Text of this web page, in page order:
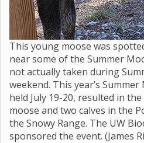
This young moose was
near some of the Summer
not actually taken during
weekend. This year’s
held July 19-20, resulted in
moose and two calves in the
the Snowy Range. The UW
sponsored the event. (James